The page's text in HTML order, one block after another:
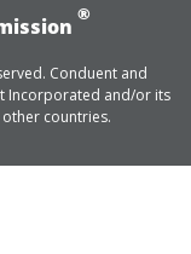
®
Conduent and
Incorporated and/or its
countries.